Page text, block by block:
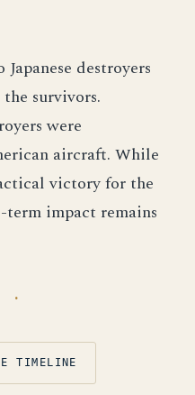
destroyers
survivors.
were
aircraft. While
victory for the
impact remains
TIMELINE